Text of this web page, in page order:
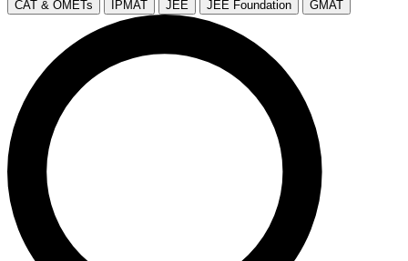
CAT & OMETs IPMAT JEE JEE Foundation GMAT